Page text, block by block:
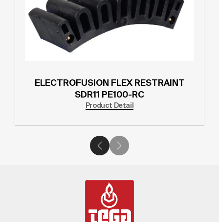
ELECTROFUSION FLEX RESTRAINT
SDR11 PE100-RC
Product Detail